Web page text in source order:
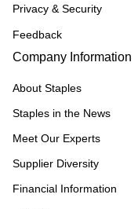
Privacy & Security
Feedback
Company Information
About Staples
Staples in the News
Meet Our Experts
Supplier Diversity
Financial Information